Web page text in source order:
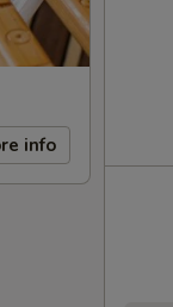
info